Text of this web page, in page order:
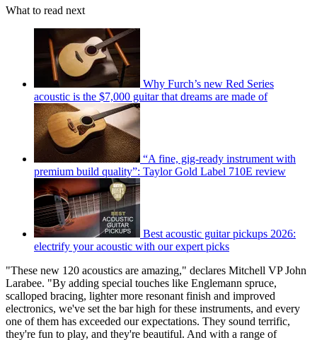
What to read next
Why Furch’s new Red Series
acoustic is the $7,000 guitar that dreams are made of
“A fine, gig-ready instrument with
premium build quality”: Taylor Gold Label 710E review
Best acoustic guitar pickups 2026:
electrify your acoustic with our expert picks
"These new 120 acoustics are amazing," declares Mitchell VP John
Larabee. "By adding special touches like Englemann spruce,
scalloped bracing, lighter more resonant finish and improved
electronics, we've set the bar high for these instruments, and every
one of them has exceeded our expectations. They sound terrific,
they're fun to play, and they're beautiful. And with a range of